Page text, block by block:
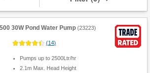
30W Pond Water Pump (23223)
(14)
Pumps up to 2500Ltr/hr
2.1m Max. Head Height